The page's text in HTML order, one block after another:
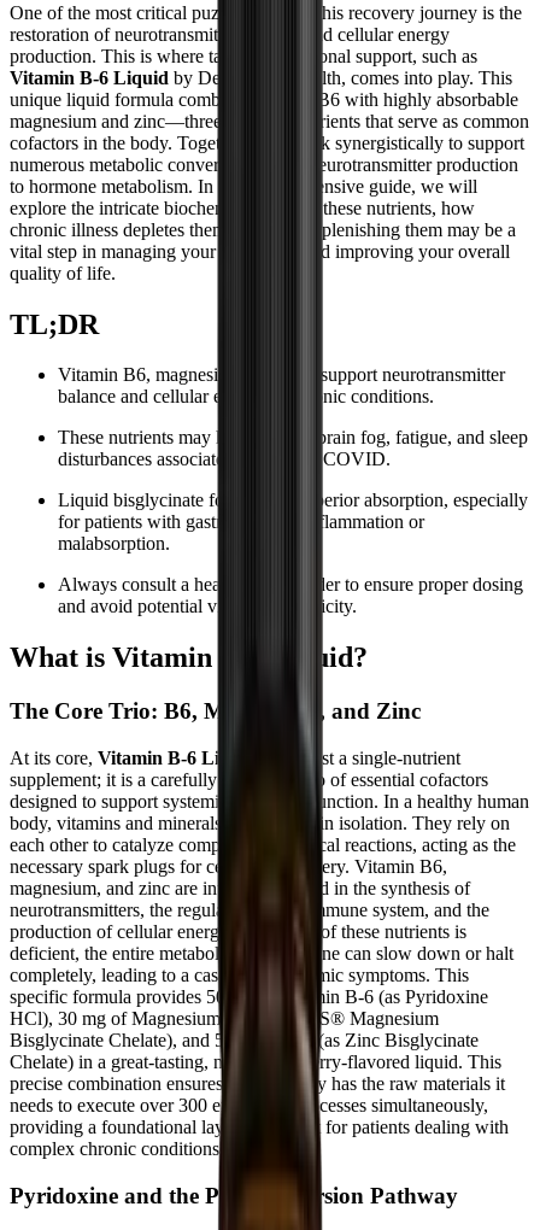
One of the most critical puzzle pieces in this recovery journey is the
restoration of neurotransmitter balance and cellular energy
production. This is where targeted nutritional support, such as
Vitamin B-6 Liquid by Designs for Health, comes into play. This
unique liquid formula combines vitamin B6 with highly absorbable
magnesium and zinc—three essential nutrients that serve as common
cofactors in the body. Together, they work synergistically to support
numerous metabolic conversions, from neurotransmitter production
to hormone metabolism. In this comprehensive guide, we will
explore the intricate biochemistry behind these nutrients, how
chronic illness depletes them, and why replenishing them may be a
vital step in managing your symptoms and improving your overall
quality of life.
TL;DR
Vitamin B6, magnesium, and zinc support neurotransmitter
balance and cellular energy in chronic conditions.
These nutrients may help manage brain fog, fatigue, and sleep
disturbances associated with Long COVID.
Liquid bisglycinate forms offer superior absorption, especially
for patients with gastrointestinal inflammation or
malabsorption.
Always consult a healthcare provider to ensure proper dosing
and avoid potential vitamin B6 toxicity.
What is Vitamin B-6 Liquid?
The Core Trio: B6, Magnesium, and Zinc
At its core, Vitamin B-6 Liquid
is not just a single-nutrient
supplement; it is a carefully calibrated trio of essential cofactors
designed to support systemic metabolic function. In a healthy human
body, vitamins and minerals rarely work in isolation. They rely on
each other to catalyze complex biochemical reactions, acting as the
necessary spark plugs for cellular machinery. Vitamin B6,
magnesium, and zinc are intricately linked in the synthesis of
neurotransmitters, the regulation of the immune system, and the
production of cellular energy. When one of these nutrients is
deficient, the entire metabolic assembly line can slow down or halt
completely, leading to a cascade of systemic symptoms. This
specific formula provides 50 mg of Vitamin B-6 (as Pyridoxine
HCl), 30 mg of Magnesium (as TRAACS® Magnesium
Bisglycinate Chelate), and 5 mg of Zinc (as Zinc Bisglycinate
Chelate) in a great-tasting, natural raspberry-flavored liquid. This
precise combination ensures that the body has the raw materials it
needs to execute over 300 enzymatic processes simultaneously,
providing a foundational layer of support for patients dealing with
complex chronic conditions.
Pyridoxine and the P5P Conversion Pathway